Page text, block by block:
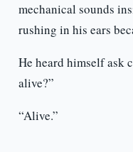
mechanical sounds
rushing in his ears
He heard himself ask
alive?”
“Alive.”